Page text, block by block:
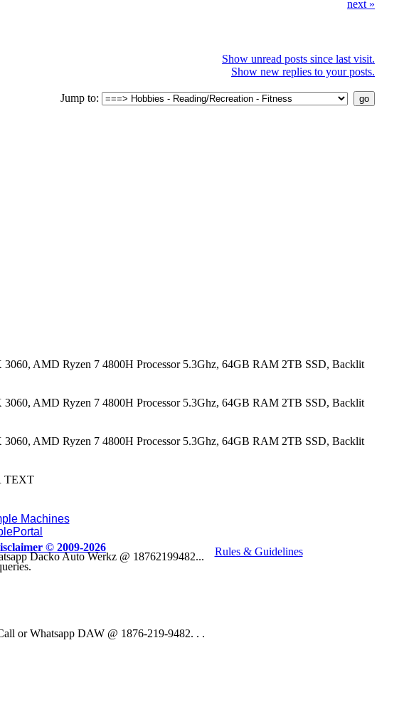
next »
Show unread posts since last visit.
Show new replies to your posts.
Jump to:
AMD Ryzen 7 4800H Processor 5.3Ghz, 64GB RAM 2TB SSD, Backlit
AMD Ryzen 7 4800H Processor 5.3Ghz, 64GB RAM 2TB SSD, Backlit
AMD Ryzen 7 4800H Processor 5.3Ghz, 64GB RAM 2TB SSD, Backlit
TEXT
Dacko Auto Werkz @ 18762199482...
or Whatsapp DAW @ 1876-219-9482. . .
Machines
© 2009-2026
Rules & Guidelines